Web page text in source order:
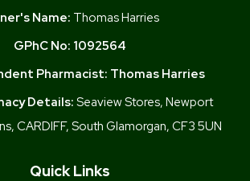
Name: Thomas Harries
GPhC No: 1092564
Pharmacist: Thomas Harries
Details: Seaview Stores, Newport
CARDIFF, South Glamorgan, CF3 5UN
Quick Links